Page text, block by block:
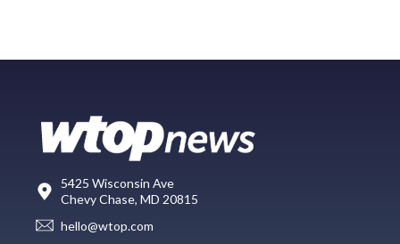
5425 Wisconsin Ave
Chevy Chase, MD 20815
hello@wtop.com